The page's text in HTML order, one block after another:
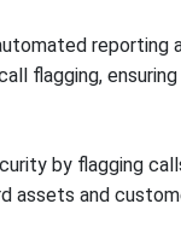
reporting
flagging,
by flagging
assets and